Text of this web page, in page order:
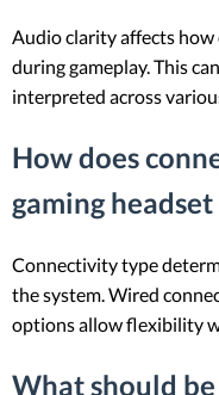
Audio clarity affects
during gameplay. This
interpreted across
How does
gaming
Connectivity type
the system. Wired
options allow flexibility
What should